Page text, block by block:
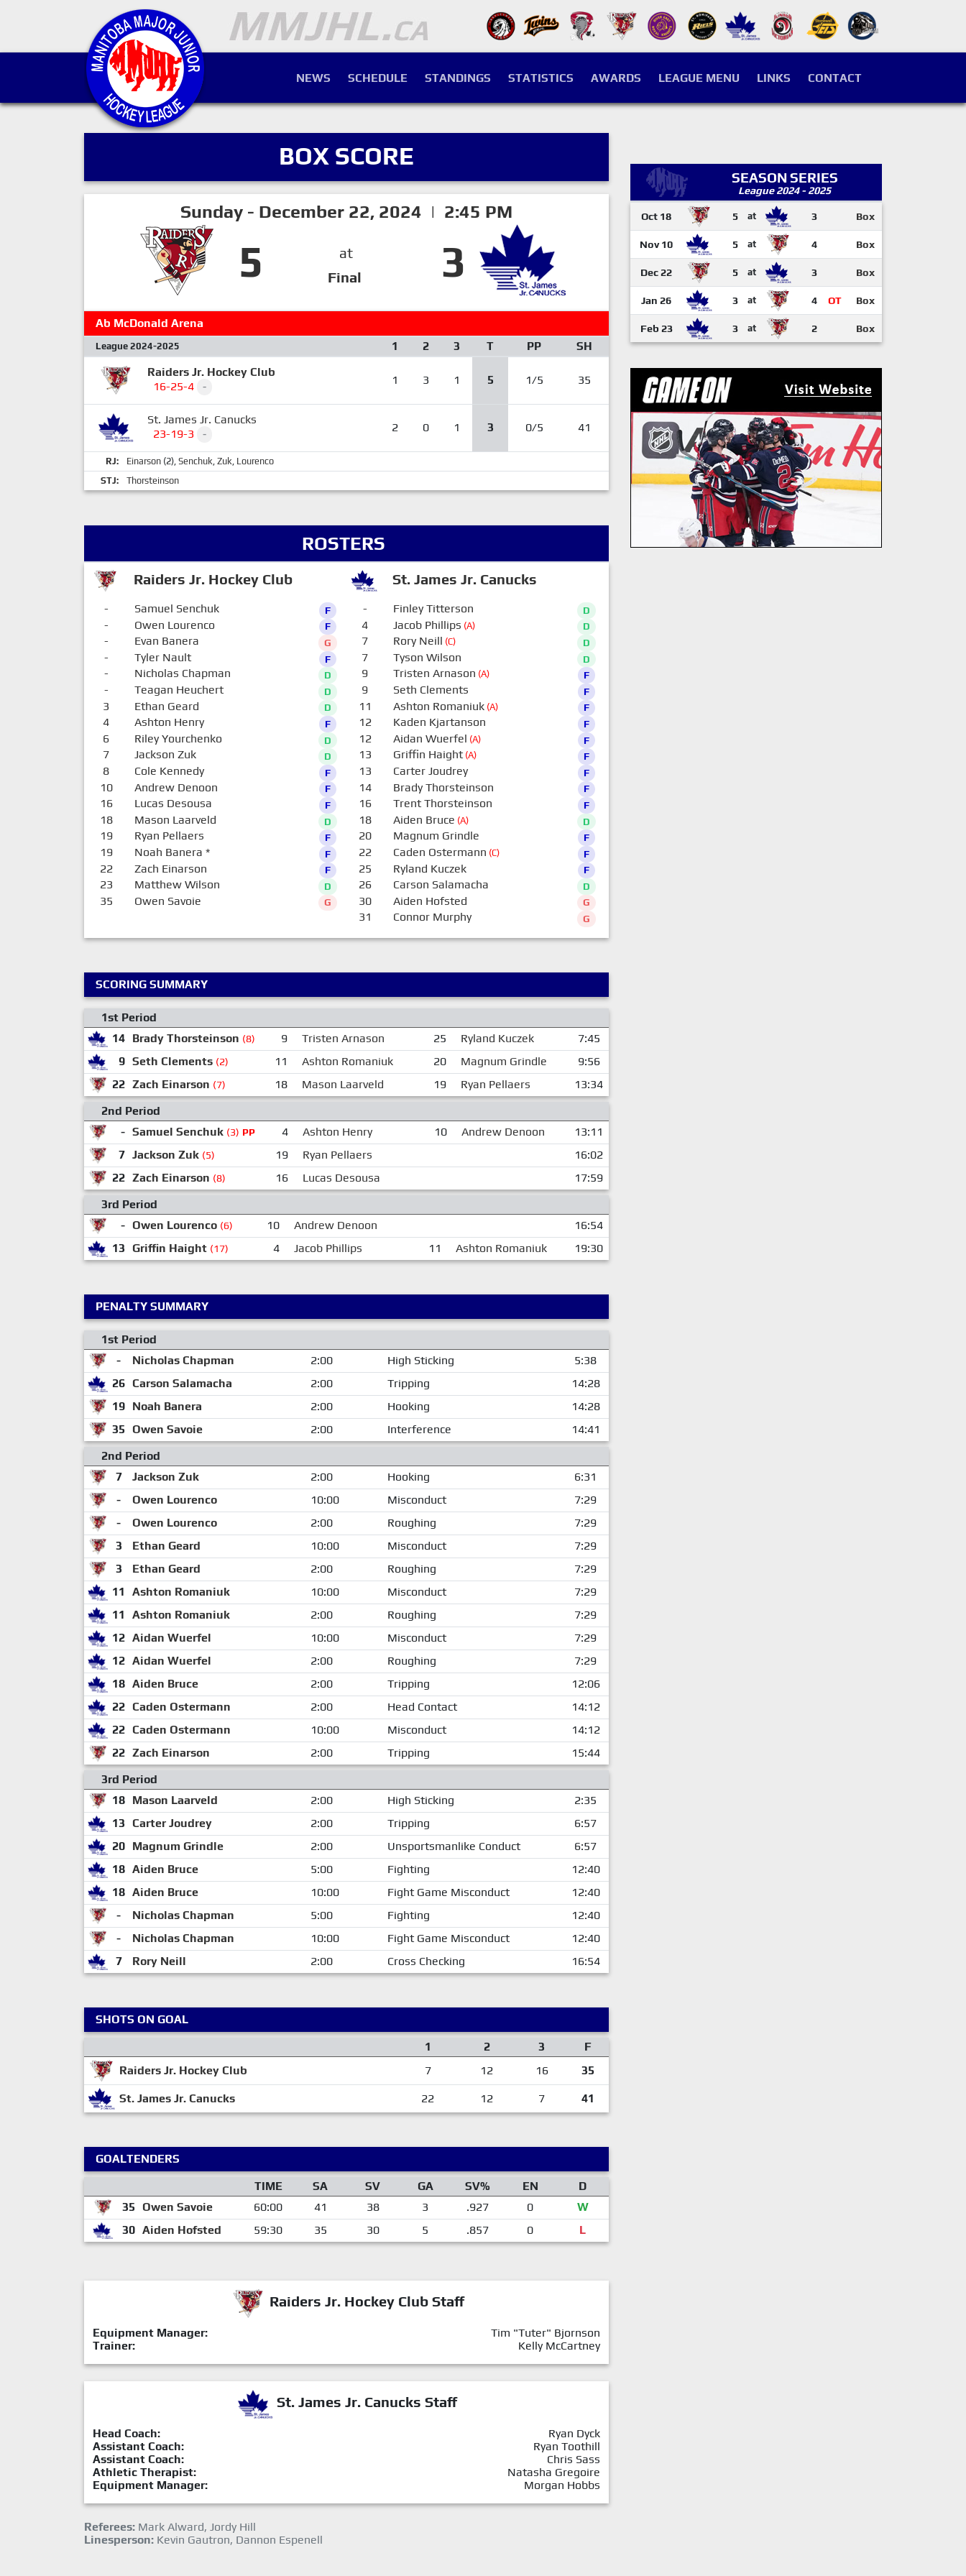
NEWS SCHEDULE STANDINGS STATISTICS AWARDS LEAGUE MENU LINKS CONTACT
BOX SCORE
Sunday - December 22, 2024 | 2:45 PM
5
at
Final
3
Ab McDonald Arena
League 2024-2025 1 2 3 T PP
SH
Raiders Jr. Hockey Club
16-25-4
- 1 3 1 5 1/5 35
St. James Jr. Canucks
23-19-3
- 2 0 1 3 0/5 41
RJ: Einarson (2), Senchuk, Zuk, Lourenco
STJ:
Thorsteinson
ROSTERS
Raiders Jr. Hockey Club St. James Jr. Canucks
- Samuel Senchuk F
- Owen Lourenco F
- Evan Banera G
- Tyler Nault F
- Nicholas Chapman D
- Teagan Heuchert D
3 Ethan Geard D
4 Ashton Henry F
6 Riley Yourchenko D
7 Jackson Zuk D
8 Cole Kennedy F
10 Andrew Denoon F
16 Lucas Desousa F
18 Mason Laarveld D
19 Ryan Pellaers F
19 Noah Banera * F
22 Zach Einarson F
23 Matthew Wilson D
35 Owen Savoie G
- Finley Titterson D
4 Jacob Phillips (A) D
7 Rory Neill (C) D
7 Tyson Wilson D
9 Tristen Arnason (A) F
9 Seth Clements F
11 Ashton Romaniuk(A) F
12 Kaden Kjartanson F
12 Aidan Wuerfel (A) F
13 Griffin Haight(A) F
13 Carter Joudrey F
14 Brady Thorsteinson F
16 Trent Thorsteinson F
18 Aiden Bruce (A) D
20 Magnum Grindle F
22 Caden Ostermann (C) F
25 Ryland Kuczek F
26 Carson Salamacha D
30 Aiden Hofsted G
31 Connor Murphy G
SCORING SUMMARY
1st Period
14 Brady Thorsteinson (8) 9 Tristen Arnason 25 Ryland Kuczek
7:45
9 Seth Clements (2) 11 Ashton Romaniuk 20 Magnum Grindle
9:56
22 Zach Einarson (7) 18 Mason Laarveld 19 Ryan Pellaers
13:34
2nd Period
- Samuel Senchuk (3) PP 4 Ashton Henry 10 Andrew Denoon
13:11
7 Jackson Zuk (5) 19 Ryan Pellaers
16:02
22 Zach Einarson (8) 16 Lucas Desousa
17:59
3rd Period
- Owen Lourenco (6) 10 Andrew Denoon
16:54
13
Griffin Haight (17) 4 Jacob Phillips 11 Ashton Romaniuk 19:30
PENALTY SUMMARY
1st Period
-
Nicholas Chapman 2:00 High Sticking
5:38
26 Carson Salamacha 2:00 Tripping
14:28
19 Noah Banera 2:00 Hooking
14:28
35
Owen Savoie 2:00 Interference
14:41
2nd Period
7
Jackson Zuk 2:00 Hooking
6:31
-
Owen Lourenco 10:00 Misconduct
7:29
-
Owen Lourenco 2:00 Roughing
7:29
3
Ethan Geard 10:00 Misconduct
7:29
3
Ethan Geard 2:00 Roughing
7:29
11
Ashton Romaniuk 10:00 Misconduct
7:29
11
Ashton Romaniuk 2:00 Roughing
7:29
12 Aidan Wuerfel 10:00 Misconduct
7:29
12 Aidan Wuerfel 2:00 Roughing
7:29
18 Aiden Bruce 2:00 Tripping
12:06
22 Caden Ostermann 2:00 Head Contact
14:12
22 Caden Ostermann 10:00 Misconduct
14:12
22 Zach Einarson 2:00 Tripping
15:44
3rd Period
18 Mason Laarveld 2:00 High Sticking
2:35
13
Carter Joudrey 2:00 Tripping
6:57
20 Magnum Grindle 2:00 Unsportsmanlike Conduct
6:57
18 Aiden Bruce 5:00 Fighting
12:40
18 Aiden Bruce 10:00 Fight Game Misconduct
12:40
-
Nicholas Chapman 5:00 Fighting
12:40
-
Nicholas Chapman 10:00 Fight Game Misconduct
12:40
7
Rory Neill 2:00 Cross Checking 16:54
SHOTS ON GOAL
1
2 3
F
Raiders Jr. Hockey Club
7 12 16 35
St. James Jr. Canucks 22 12 7 41
GOALTENDERS
TIME
SA SV GA SV% EN
D
35
Owen Savoie 60:00 41 38 3 .927 0
W
30 Aiden Hofsted 59:30 35 30 5 .857 0 L
Raiders Jr. Hockey Club Staff
Equipment Manager:
Tim "Tuter" Bjornson
Trainer:
Kelly McCartney
St. James Jr. Canucks Staff
Head Coach:
Ryan Dyck
Assistant Coach:
Ryan Toothill
Assistant Coach:
Chris Sass
Athletic Therapist:
Natasha Gregoire
Equipment Manager:
Morgan Hobbs
Referees: Mark Alward, Jordy Hill
Linesperson: Kevin Gautron, Dannon Espenell
SEASON SERIES
League 2024 - 2025
Oct 18 5 at 3 Box
Nov 10 5 at 4 Box
Dec 22 5 at 3 Box
Jan 26 3 at 4 OT Box
Feb 23 3 at 2 Box